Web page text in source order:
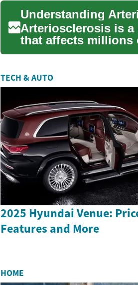
Arteriosclerosis is
that affects millions
disease...
TECH & AUTO
2025 Hyundai Venue:
Features and More
HOME